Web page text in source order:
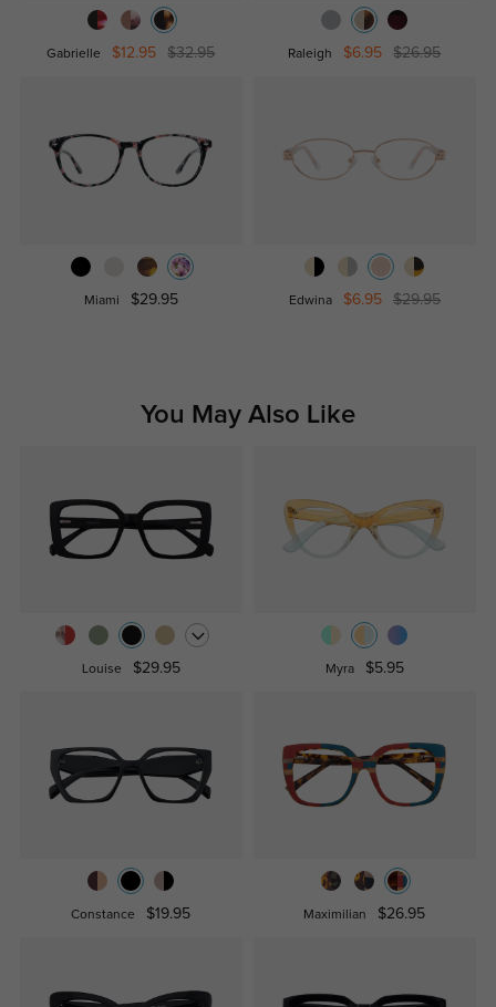
Gabrielle $12.95 $32.95 Raleigh $6.95 $26.95
Miami $29.95 Edwina $6.95 $29.95
You May Also Like
Louise $29.95 Myra $5.95
Constance $19.95 Maximilian $26.95